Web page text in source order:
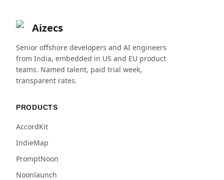
Aizecs
Senior offshore developers and AI engineers
from India, embedded in US and EU product
teams. Named talent, paid trial week,
transparent rates.
PRODUCTS
AccordKit
IndieMap
PromptNoon
Noonlaunch